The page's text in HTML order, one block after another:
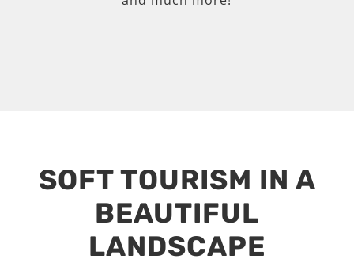
SOFT TOURISM IN A
BEAUTIFUL
LANDSCAPE